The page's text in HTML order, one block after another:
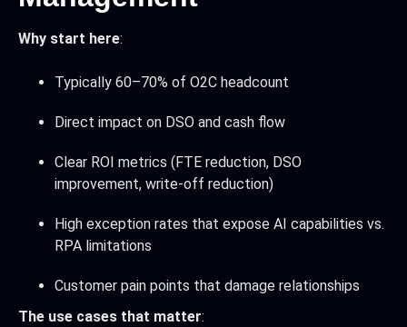
Why start here:
Typically 60–70% of O2C headcount
Direct impact on DSO and cash flow
Clear ROI metrics (FTE reduction, DSO
improvement, write-off reduction)
High exception rates that expose AI capabilities vs.
RPA limitations
Customer pain points that damage relationships
The use cases that matter: